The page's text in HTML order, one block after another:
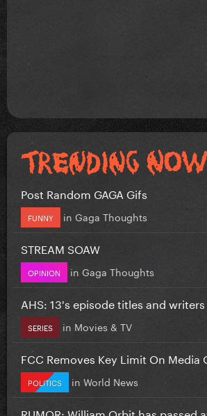
Post Random GAGA Gifs
FUNNY in Gaga Thoughts
STREAM SOAW
OPINION in Gaga Thoughts
AHS: 13's episode titles and
SERIES in Movies & TV
FCC Removes Key Limit On Media
POLITICS in World News